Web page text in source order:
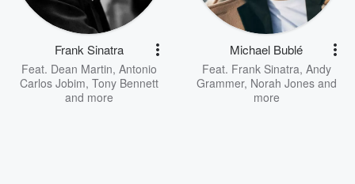
Frank Sinatra
Feat. Dean Martin, Antonio
Carlos Jobim, Tony Bennett
and more
Michael Bublé
Feat. Frank Sinatra, Andy
Grammer, Norah Jonesand
more